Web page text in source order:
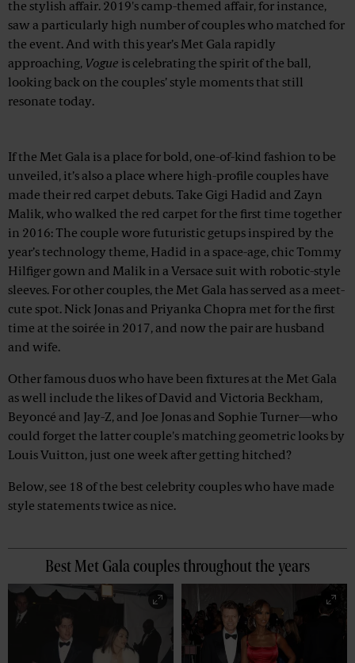
the stylish affair. 2019's camp-themed affair, for instance,
saw a particularly high number of couples who matched for
the event. And with this year’s Met Gala rapidly
approaching, Vogue is celebrating the spirit of the ball,
looking back on the couples’ style moments that still
resonate today.
If the Met Gala is a place for bold, one-of-kind fashion to be
unveiled, it’s also a place where high-profile couples have
made their red carpet debuts. Take Gigi Hadid and Zayn
Malik, who walked the red carpet for the first time together
in 2016: The couple wore futuristic getups inspired by the
year’s technology theme, Hadid in a space-age, chic Tommy
Hilfiger gown and Malik in a Versace suit with robotic-style
sleeves. For other couples, the Met Gala has served as a meet-
cute spot. Nick Jonas and Priyanka Chopra met for the first
time at the soirée in 2017, and now the pair are husband
and wife.
Other famous duos who have been fixtures at the Met Gala
as well include the likes of David and Victoria Beckham,
Beyoncé and Jay-Z, and Joe Jonas and Sophie Turner—who
could forget the latter couple's matching geometric looks by
Louis Vuitton, just one week after getting hitched?
Below, see 18 of the best celebrity couples who have made
style statements twice as nice.
Best Met Gala couples throughout the years